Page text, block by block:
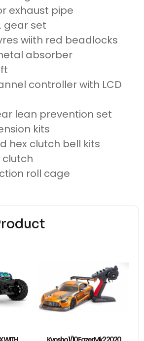
exhaust pipe
gear set
wiith red beadlocks
absorber
controller with LCD
lean prevention set
kits
hex clutch bell kits
clutch
roll cage